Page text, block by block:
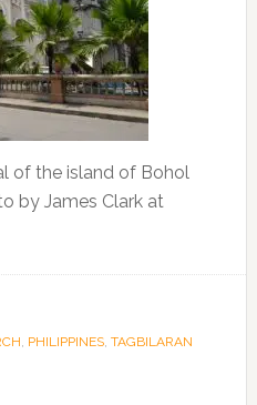
of the island of Bohol
by James Clark at
, PHILIPPINES, TAGBILARAN